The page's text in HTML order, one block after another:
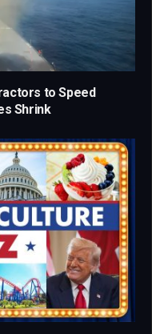
to Speed
Shrink